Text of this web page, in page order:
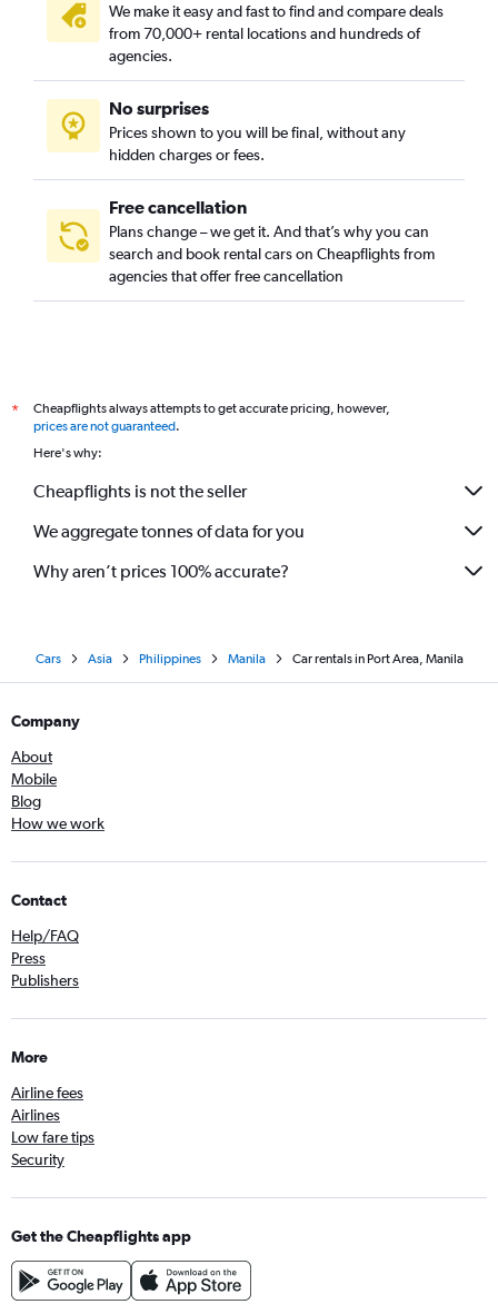
We make it easy and fast to find and compare deals
from 70,000+ rental locations and hundreds of
agencies.
No surprises
Prices shown to you will be final, without any
hidden charges or fees.
Free cancellation
Plans change – we get it. And that’s why you can
search and book rental cars on Cheapflights from
agencies that offer free cancellation
*
Cheapflights always attempts to get accurate pricing, however,
prices are not guaranteed.
Here's why:
Cheapflights is not the seller
We aggregate tonnes of data for you
Why aren’t prices 100% accurate?
Cars Asia Philippines Manila Car rentals in Port Area, Manila
Company
About
Mobile
Blog
How we work
Contact
Help/FAQ
Press
Publishers
More
Airline fees
Airlines
Low fare tips
Security
Get the Cheapflights app